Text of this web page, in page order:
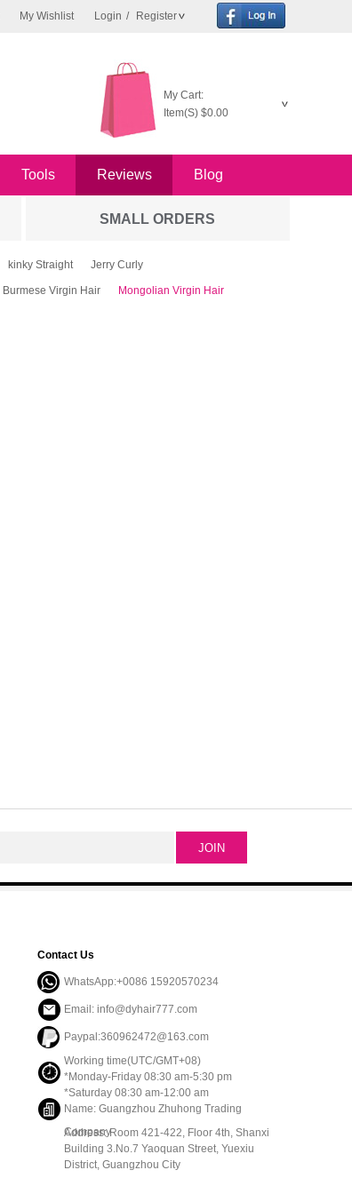
My Wishlist Login / Register
My Cart:
Item(S) $0.00
Tools Reviews Blog
SMALL ORDERS
kinky Straight Jerry Curly
Burmese Virgin Hair Mongolian Virgin Hair
Contact Us
WhatsApp:+0086 15920570234
Email: info@dyhair777.com
Paypal:360962472@163.com
Working time(UTC/GMT+08)
*Monday-Friday 08:30 am-5:30 pm
*Saturday 08:30 am-12:00 am
Name: Guangzhou Zhuhong Trading
Company
Address: Room 421-422, Floor 4th, Shanxi
Building 3.No.7 Yaoquan Street, Yuexiu
District, Guangzhou City